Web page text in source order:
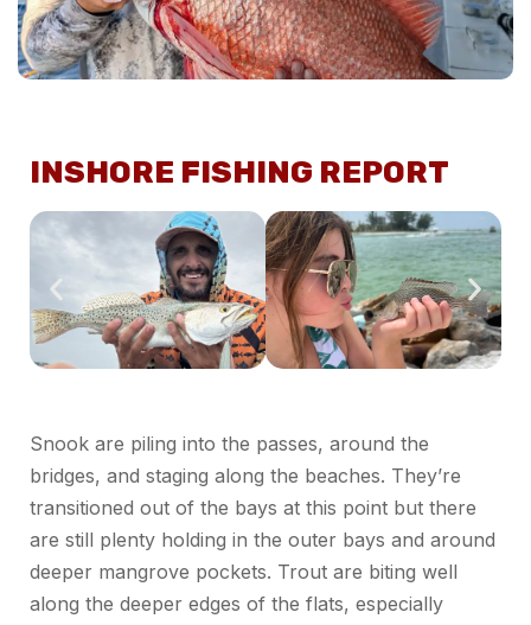
INSHORE FISHING REPORT
Snook are piling into the passes, around the
bridges, and staging along the beaches. They’re
transitioned out of the bays at this point but there
are still plenty holding in the outer bays and around
deeper mangrove pockets. Trout are biting well
along the deeper edges of the flats, especially